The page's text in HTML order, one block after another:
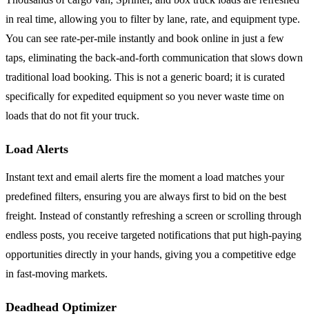
in real time, allowing you to filter by lane, rate, and equipment type.
You can see rate-per-mile instantly and book online in just a few
taps, eliminating the back-and-forth communication that slows down
traditional load booking. This is not a generic board; it is curated
specifically for expedited equipment so you never waste time on
loads that do not fit your truck.
Load Alerts
Instant text and email alerts fire the moment a load matches your
predefined filters, ensuring you are always first to bid on the best
freight. Instead of constantly refreshing a screen or scrolling through
endless posts, you receive targeted notifications that put high-paying
opportunities directly in your hands, giving you a competitive edge
in fast-moving markets.
Deadhead Optimizer